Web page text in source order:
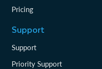
Pricing
Support
Support
Priority Support